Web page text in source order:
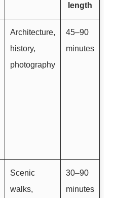
length
Architecture,
history,
photography
45–90
minutes
Scenic
walks,
30–90
minutes